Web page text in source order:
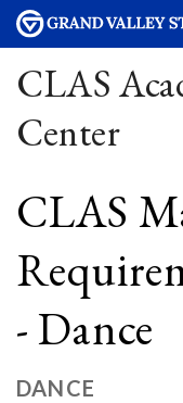
CLAS
Center
CLAS
- Dance
DANCE